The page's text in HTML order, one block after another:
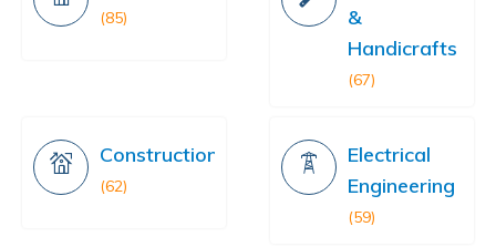
(85)
&
Handicrafts
(67)
Construction
(62)
Electrical
Engineering
(59)